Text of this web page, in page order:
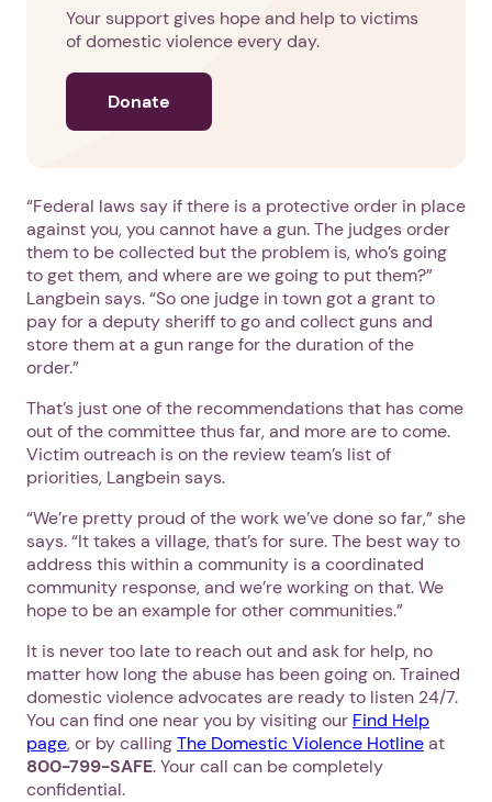
Your support gives hope and help to victims
of domestic violence every day.
Donate
“Federal laws say if there is a protective order in place
against you, you cannot have a gun. The judges order
them to be collected but the problem is, who’s going
to get them, and where are we going to put them?”
Langbein says. “So one judge in town got a grant to
pay for a deputy sheriff to go and collect guns and
store them at a gun range for the duration of the
order.”
That’s just one of the recommendations that has come
out of the committee thus far, and more are to come.
Victim outreach is on the review team’s list of
priorities, Langbein says.
“We’re pretty proud of the work we’ve done so far,” she
says. “It takes a village, that’s for sure. The best way to
address this within a community is a coordinated
community response, and we’re working on that. We
hope to be an example for other communities.”
It is never too late to reach out and ask for help, no
matter how long the abuse has been going on. Trained
domestic violence advocates are ready to listen 24/7.
You can find one near you by visiting our Find Help
page, or by callingThe Domestic Violence Hotlineat
800-799-SAFE. Your call can be completely
confidential.